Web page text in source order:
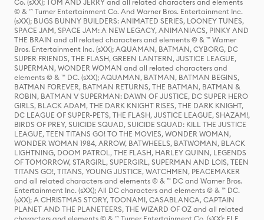
Co. (sXX); TOM AND JERRY and all related characters and elements
© & ™ Turner Entertainment Co. And Warner Bros. Entertainment Inc.
(sXX); BUGS BUNNY BUILDERS: ANIMATED SERIES, LOONEY TUNES,
SPACE JAM, SPACE JAM: A NEW LEGACY, ANIMANIACS, PINKY AND
THE BRAIN and all related characters and elements © & ™ Warner
Bros. Entertainment Inc. (sXX); AQUAMAN, BATMAN, CYBORG, DC
SUPER FRIENDS, THE FLASH, GREEN LANTERN, JUSTICE LEAGUE,
SUPERMAN, WONDER WOMAN and all related characters and
elements © & ™ DC. (sXX); AQUAMAN, BATMAN, BATMAN BEGINS,
BATMAN FOREVER, BATMAN RETURNS, THE BATMAN, BATMAN &
ROBIN, BATMAN V SUPERMAN: DAWN OF JUSTICE, DC SUPER HERO
GIRLS, BLACK ADAM, THE DARK KNIGHT RISES, THE DARK KNIGHT,
DC LEAGUE OF SUPER-PETS, THE FLASH, JUSTICE LEAGUE, SHAZAM!,
BIRDS OF PREY, SUICIDE SQUAD, SUICIDE SQUAD: KILL THE JUSTICE
LEAGUE, TEEN TITANS GO! TO THE MOVIES, WONDER WOMAN,
WONDER WOMAN 1984, ARROW, BATWHEELS, BATWOMAN, BLACK
LIGHTNING, DOOM PATROL, THE FLASH, HARLEY QUINN, LEGENDS
OF TOMORROW, STARGIRL, SUPERGIRL, SUPERMAN AND LOIS, TEEN
TITANS GO!, TITANS, YOUNG JUSTICE, WATCHMEN, PEACEMAKER
and all related characters and elements © & ™ DC and Warner Bros.
Entertainment Inc. (sXX); All DC characters and elements © & ™ DC.
(sXX); A CHRISTMAS STORY, TOONAMI, CASABLANCA, CAPTAIN
PLANET AND THE PLANETEERS, THE WIZARD OF OZ and all related